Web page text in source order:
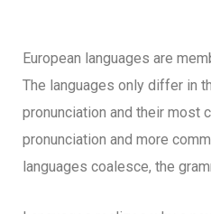
European languages are
The languages only differ in
pronunciation and their most
pronunciation and more
languages coalesce, the